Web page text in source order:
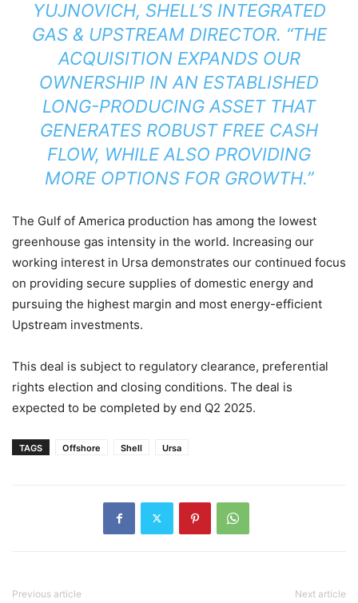
YUJNOVICH, SHELL’S INTEGRATED
GAS & UPSTREAM DIRECTOR. “THE
ACQUISITION EXPANDS OUR
OWNERSHIP IN AN ESTABLISHED
LONG-PRODUCING ASSET THAT
GENERATES ROBUST FREE CASH
FLOW, WHILE ALSO PROVIDING
MORE OPTIONS FOR GROWTH.”
The Gulf of America production has among the lowest
greenhouse gas intensity in the world. Increasing our
working interest in Ursa demonstrates our continued focus
on providing secure supplies of domestic energy and
pursuing the highest margin and most energy-efficient
Upstream investments.
This deal is subject to regulatory clearance, preferential
rights election and closing conditions. The deal is
expected to be completed by end Q2 2025.
TAGS Offshore Shell Ursa
Previous article Next article